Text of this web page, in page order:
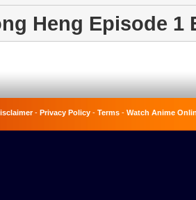
Heng Episode 1
- Privacy Policy - Terms - Watch Anime